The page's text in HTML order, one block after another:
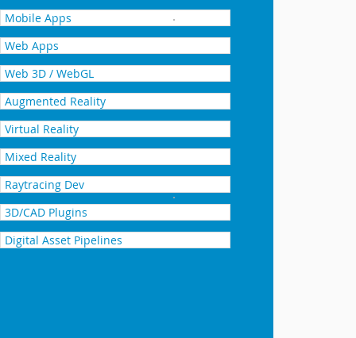
Mobile Apps
Web Apps
Web 3D / WebGL
Augmented Reality
Virtual Reality
Mixed Reality
Raytracing Dev
3D/CAD Plugins
Digital Asset Pipelines
Integrating NVIDIA Iray +